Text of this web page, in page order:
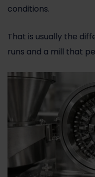
conditions.
That is usually the
runs and a mill that